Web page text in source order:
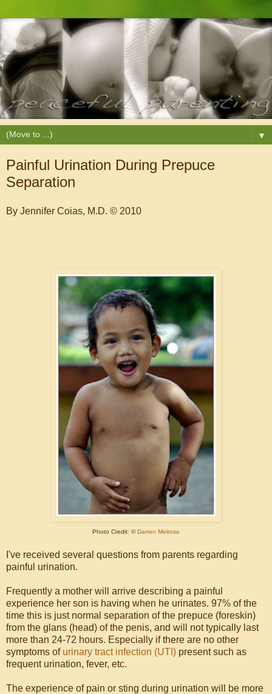
▼
Painful Urination During Prepuce
Separation
By Jennifer Coias, M.D. © 2010
Photo Credit: ©Darren Melrose
I've received several questions from parents regarding
painful urination.
Frequently a mother will arrive describing a painful
experience her son is having when he urinates. 97% of the
time this is just normal separation of the prepuce (foreskin)
from the glans (head) of the penis, and will not typically last
more than 24-72 hours. Especially if there are no other
symptoms of urinary tract infection (UTI) present such as
frequent urination, fever, etc.
The experience of pain or sting during urination will be more